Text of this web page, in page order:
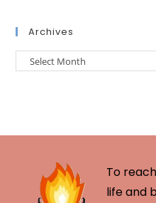
Archives
To
life and